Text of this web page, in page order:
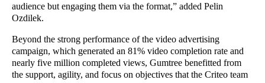
audience but engaging them via the format,” added Pelin
Ozdilek.
Beyond the strong performance of the video advertising
campaign, which generated an 81% video completion rate and
nearly five million completed views, Gumtree benefitted from
the support, agility, and focus on objectives that the Criteo team